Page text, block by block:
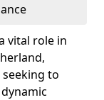
vital role in
to